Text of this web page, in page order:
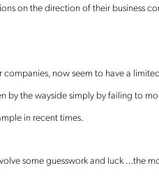
on the direction of their business
now seem to have a
the wayside simply by failing to
in recent times.
some guesswork and luck …the